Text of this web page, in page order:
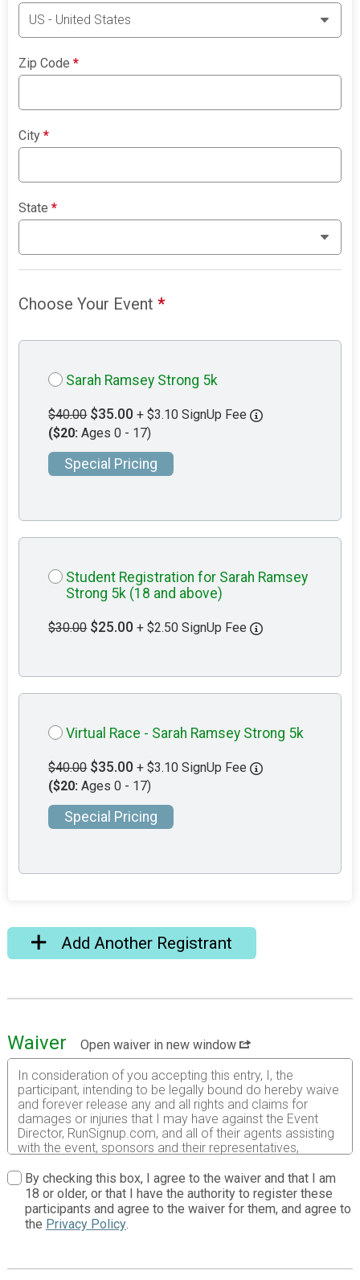
Zip Code*
City*
State*
Choose Your Event*
Sarah Ramsey Strong 5k
$40.00 $35.00 + $3.10 SignUp Fee
($20: Ages 0 - 17)
Special Pricing
Student Registration for Sarah Ramsey
Strong 5k (18 and above)
$30.00 $25.00 + $2.50 SignUp Fee
Virtual Race - Sarah Ramsey Strong 5k
$40.00 $35.00 + $3.10 SignUp Fee
($20: Ages 0 - 17)
Special Pricing
Add Another Registrant
Waiver
Open waiver in new window
In consideration of you accepting this entry, I, the
participant, intending to be legally bound do hereby waive
and forever release any and all rights and claims for
damages or injuries that I may have against the Event
Director, RunSignup.com, and all of their agents assisting
with the event, sponsors and their representatives,
my personal property. This release includes all injuries
and/or damages suffered by me before, during or after
the event. I recognize, intend and understand that this
release is binding on my heirs, executors, administrators,
or assignees.
By checking this box, I agree to the waiver and that I am
18 or older, or that I have the authority to register these
participants and agree to the waiver for them, and agree to
the Privacy Policy.